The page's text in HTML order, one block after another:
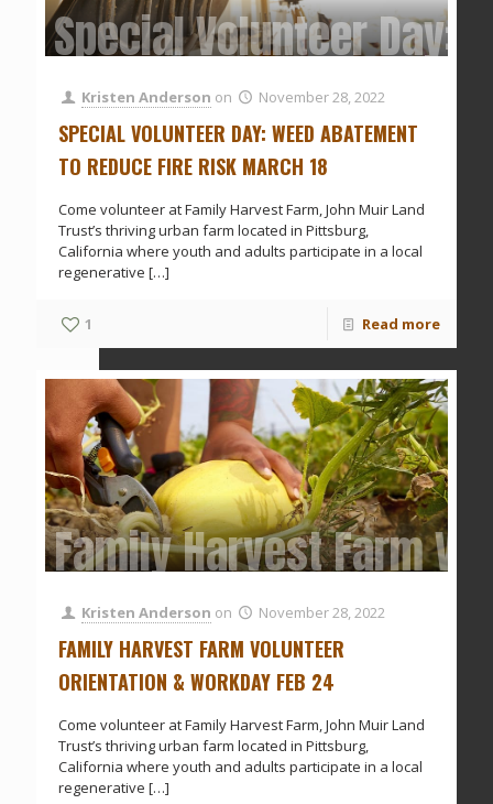
Special Volunteer Day:
Kristen Anderson on November 28, 2022
SPECIAL VOLUNTEER DAY: WEED ABATEMENT
TO REDUCE FIRE RISK MARCH 18
Come volunteer at Family Harvest Farm, John Muir Land
Trust’s thriving urban farm located in Pittsburg,
California where youth and adults participate in a local
regenerative […]
1 Read more
Family Harvest Farm
Kristen Anderson on November 28, 2022
FAMILY HARVEST FARM VOLUNTEER
ORIENTATION & WORKDAY FEB 24
Come volunteer at Family Harvest Farm, John Muir Land
Trust’s thriving urban farm located in Pittsburg,
California where youth and adults participate in a local
regenerative […]